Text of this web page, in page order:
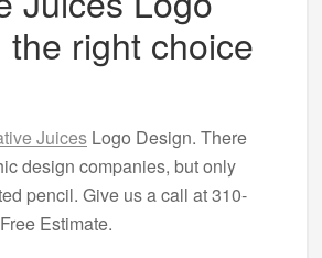
the right choice
Juices Logo Design. There
design companies, but only
pencil. Give us a call at 310-
Estimate.